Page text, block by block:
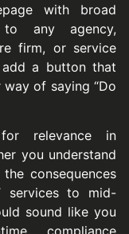
with broad
any agency,
firm, or service
add a button that
way of saying “Do
for relevance in
you understand
consequences
services to mid-
sound like you
compliance